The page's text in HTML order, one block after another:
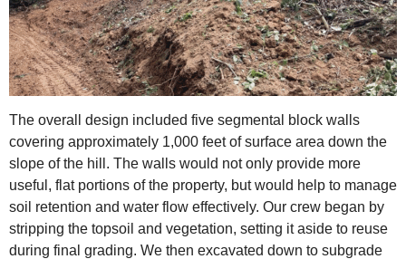
The overall design included five segmental block walls
covering approximately 1,000 feet of surface area down the
slope of the hill. The walls would not only provide more
useful, flat portions of the property, but would help to manage
soil retention and water flow effectively. Our crew began by
stripping the topsoil and vegetation, setting it aside to reuse
during final grading. We then excavated down to subgrade